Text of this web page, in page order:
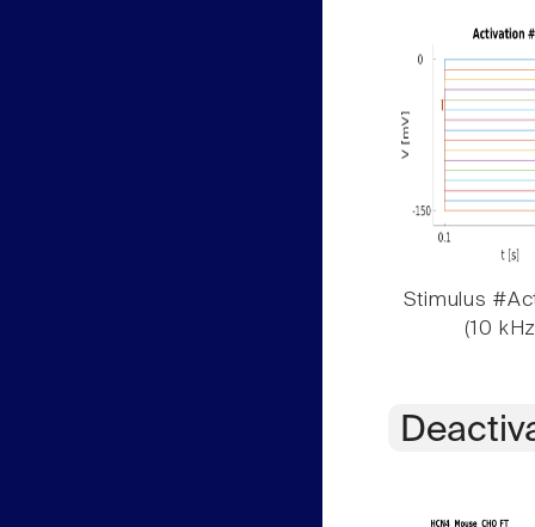
Stimulus
(10